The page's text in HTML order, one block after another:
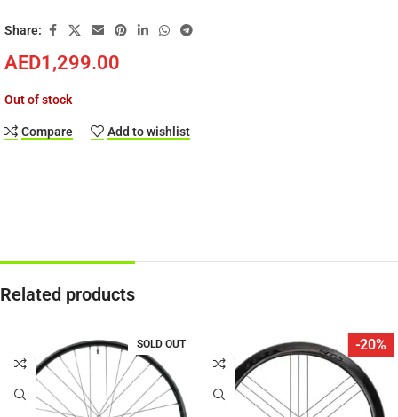
AED1,299.00
Out of stock
Compare Add to wishlist
Share:
Related products
SOLD OUT -20%